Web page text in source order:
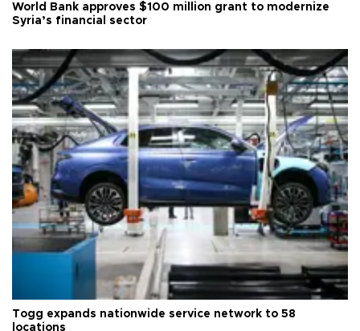
World Bank approves $100 million grant to modernize
Syria’s financial sector
Togg expands nationwide service network to 58
locations